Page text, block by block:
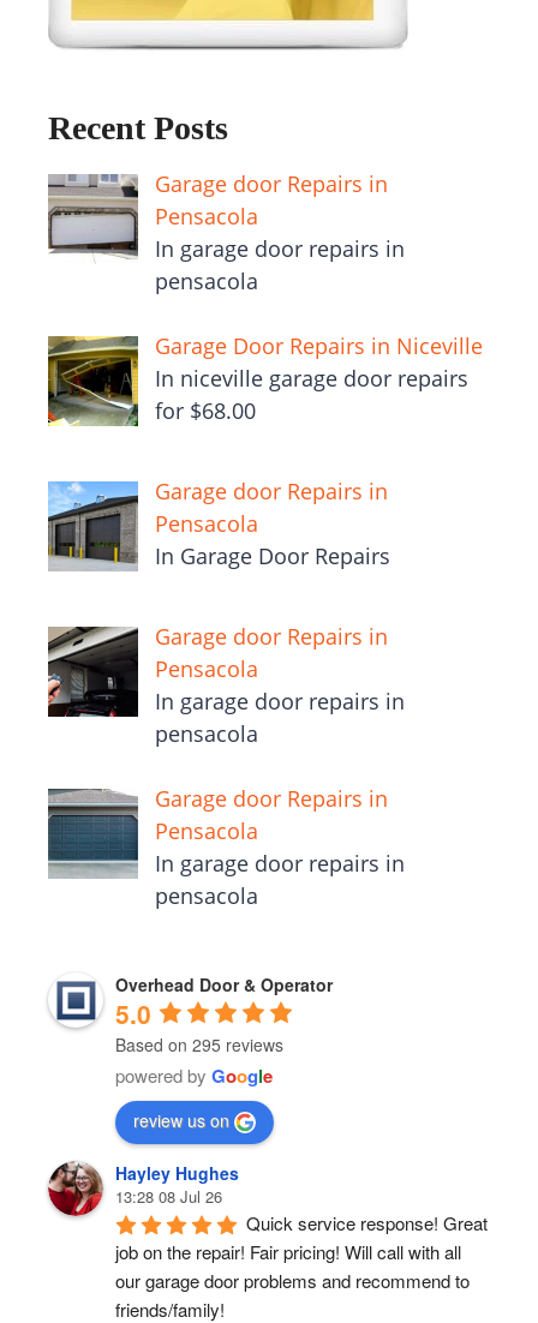
Recent Posts
Garage door Repairs in
Pensacola
In garage door repairs in
pensacola
Garage Door Repairs in Niceville
In niceville garage door repairs
for $68.00
Garage door Repairs in
Pensacola
In Garage Door Repairs
Garage door Repairs in
Pensacola
In garage door repairs in
pensacola
Garage door Repairs in
Pensacola
In garage door repairs in
pensacola
Overhead Door & Operator
5.0
Based on 295 reviews
powered by Google
review us on
Hayley Hughes
13:28 08 Jul 26
Quick service response! Great
job on the repair! Fair pricing! Will call with all
our garage door problems and recommend to
friends/family!